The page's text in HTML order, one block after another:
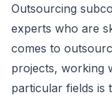
Outsourcing
experts who are
comes to
projects, working
particular fields is